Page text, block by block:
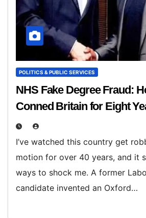
POLITICS & PUBLIC SERVICES
NHS Fake Degree Fraud:
Conned Britain for Eight
I’ve watched this country get
motion for over 40 years, and it
ways to shock me. A former
candidate invented an Oxford…